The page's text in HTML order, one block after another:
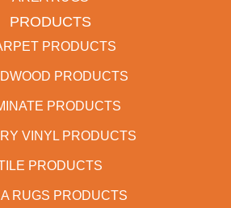
PRODUCTS
PRODUCTS
PRODUCTS
PRODUCTS
VINYL PRODUCTS
PRODUCTS
RUGS PRODUCTS